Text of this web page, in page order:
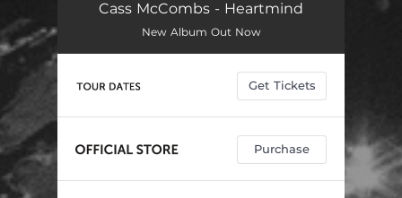
Cass McCombs - Heartmind
New Album Out Now
Get Tickets
Purchase